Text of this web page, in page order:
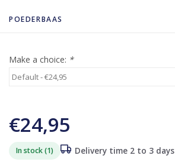
POEDERBAAS
Make a choice: *
€24,95
In stock (1) Delivery time 2 to 3 days